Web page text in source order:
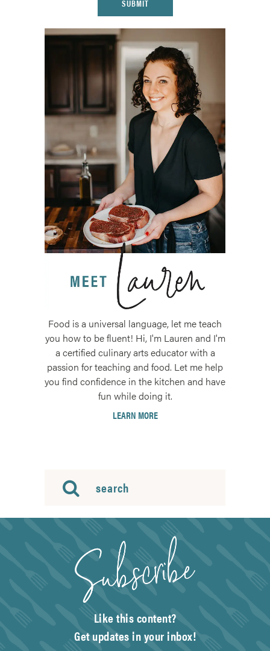
Food is a universal language, let me teach
you how to be fluent! Hi, I'm Lauren and I'm
a certified culinary arts educator with a
passion for teaching and food. Let me help
you find confidence in the kitchen and have
fun while doing it.
LEARN MORE
Like this content?
Get updates in your inbox!